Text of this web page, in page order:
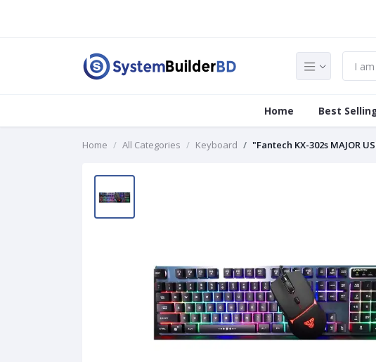
Home Best
Home All Categories Keyboard "Fantech KX-302s MAJOR